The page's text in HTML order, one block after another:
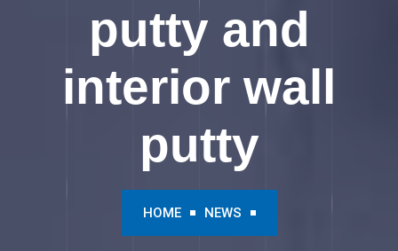
putty and
interior wall
putty
HOME NEWS